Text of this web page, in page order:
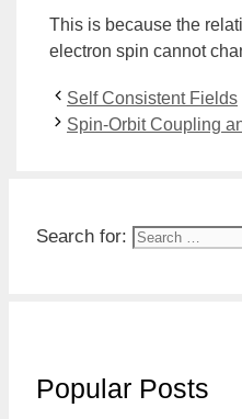
This is because the
electron spin cannot
Self Consistent Fields
Spin-Orbit Coupling
Search for:
Popular Posts